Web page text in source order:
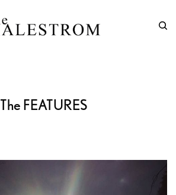
The FEATURES